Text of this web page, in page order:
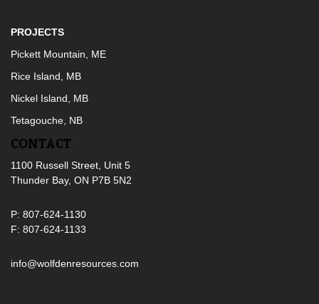
PROJECTS
Pickett Mountain, ME
Rice Island, MB
Nickel Island, MB
Tetagouche, NB
CONTACT
1100 Russell Street, Unit 5
Thunder Bay, ON P7B 5N2
P: 807-624-1130
F: 807-624-1133
info@wolfdenresources.com